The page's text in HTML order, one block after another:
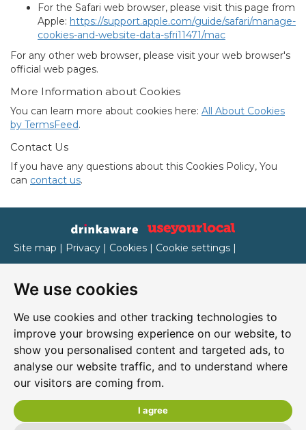
We use cookies
We use cookies and other tracking technologies to
improve your browsing experience on our website, to
show you personalised content and targeted ads, to
analyse our website traffic, and to understand where
our visitors are coming from.
I agree
For the Safari web browser, please visit this page from
Apple: https://support.apple.com/guide/safari/manage-
cookies-and-website-data-sfri11471/mac
For any other web browser, please visit your web browser's
official web pages.
More Information about Cookies
You can learn more about cookies here: All About Cookies
by TermsFeed.
Contact Us
If you have any questions about this Cookies Policy, You
can contact us.
Site map | Privacy | Cookies | Cookie settings |
Edit my pub |Contact Us|
Another pub website by Useyourlocal
Ritzy's
37 Holywell Street, Chesterfield, Derbyshire, S41 7SH